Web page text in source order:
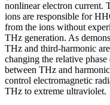
nonlinear electron current.
ions are responsible for
from the ions without
THz generation. As
THz and third-harmonic
changing the relative
between THz and
control electromagnetic
THz to extreme ultraviolet.